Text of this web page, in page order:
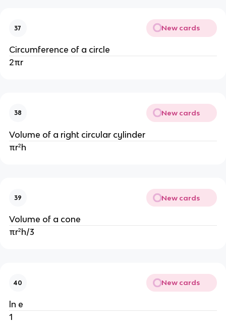
37 New cards
Circumference of a circle
2πr
38 New cards
Volume of a right circular cylinder
πr²h
39 New cards
Volume of a cone
πr²h/3
40 New cards
ln e
1